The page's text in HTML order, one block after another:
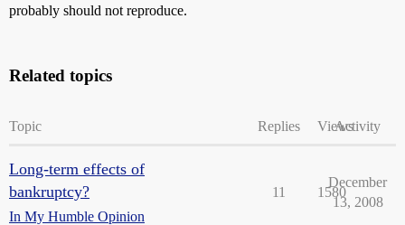
probably should not reproduce.
Related topics
Topic Replies ViewsActivity
Long-term effects of
bankruptcy?
In My Humble Opinion
11 1580
December
13, 2008